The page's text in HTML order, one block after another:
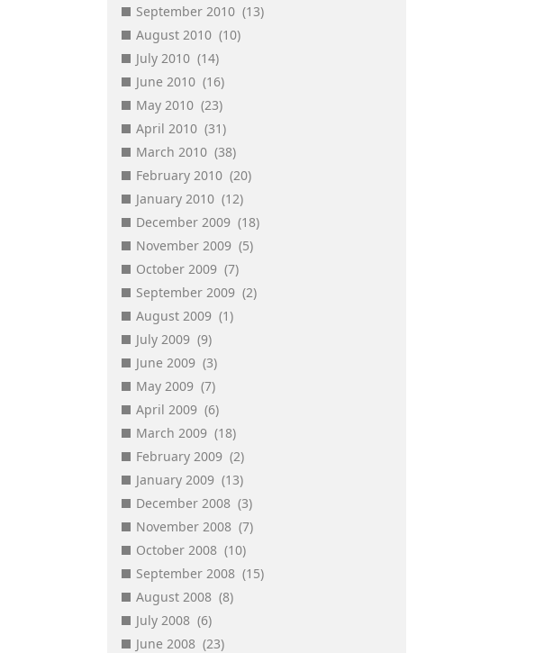
September 2010 (13)
August 2010 (10)
July 2010 (14)
June 2010 (16)
May 2010 (23)
April 2010 (31)
March 2010 (38)
February 2010 (20)
January 2010 (12)
December 2009 (18)
November 2009 (5)
October 2009 (7)
September 2009 (2)
August 2009 (1)
July 2009 (9)
June 2009 (3)
May 2009 (7)
April 2009 (6)
March 2009 (18)
February 2009 (2)
January 2009 (13)
December 2008 (3)
November 2008 (7)
October 2008 (10)
September 2008 (15)
August 2008 (8)
July 2008 (6)
June 2008 (23)